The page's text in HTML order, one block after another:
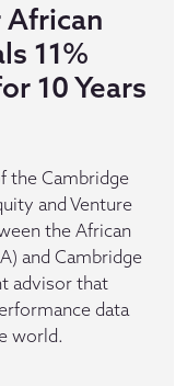
African
11%
10 Years
the Cambridge
and Venture
the African
and Cambridge
advisor that
data
world.